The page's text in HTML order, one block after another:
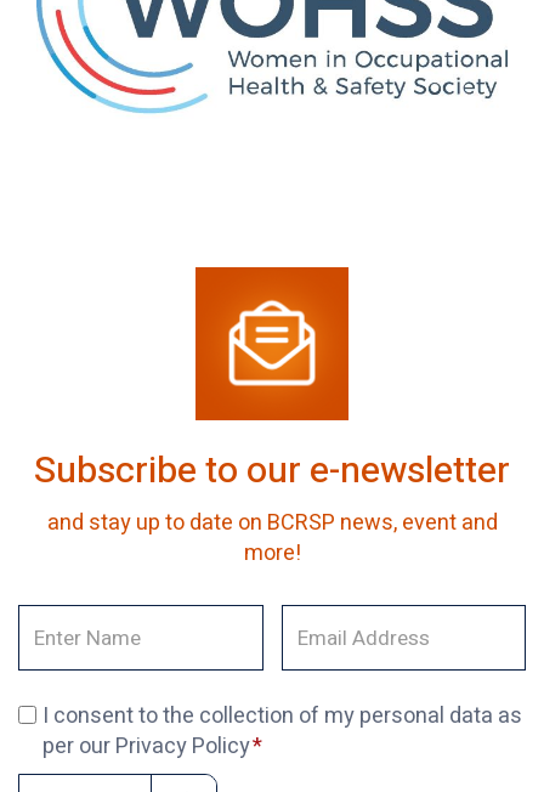
Subscribe to our e-newsletter
and stay up to date on BCRSP news, event and
more!
I consent to the collection of my personal data as
per our Privacy Policy